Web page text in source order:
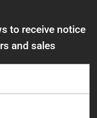
to receive notice
and sales